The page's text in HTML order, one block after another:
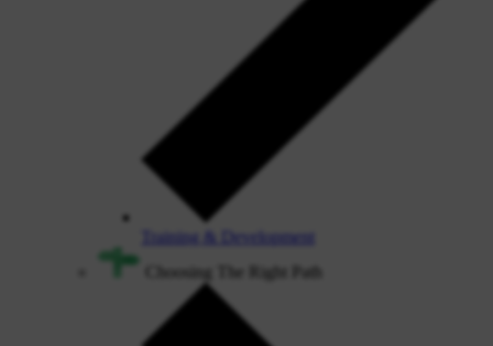
Training & Development
Choosing The Right Path